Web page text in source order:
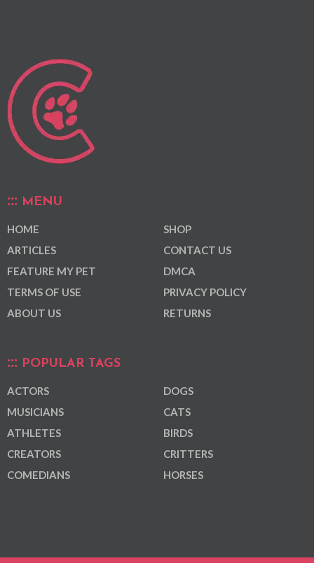
MENU
HOME
ARTICLES
FEATURE MY PET
TERMS OF USE
ABOUT US
SHOP
CONTACT US
DMCA
PRIVACY POLICY
RETURNS
POPULAR TAGS
ACTORS
MUSICIANS
ATHLETES
CREATORS
COMEDIANS
DOGS
CATS
BIRDS
CRITTERS
HORSES